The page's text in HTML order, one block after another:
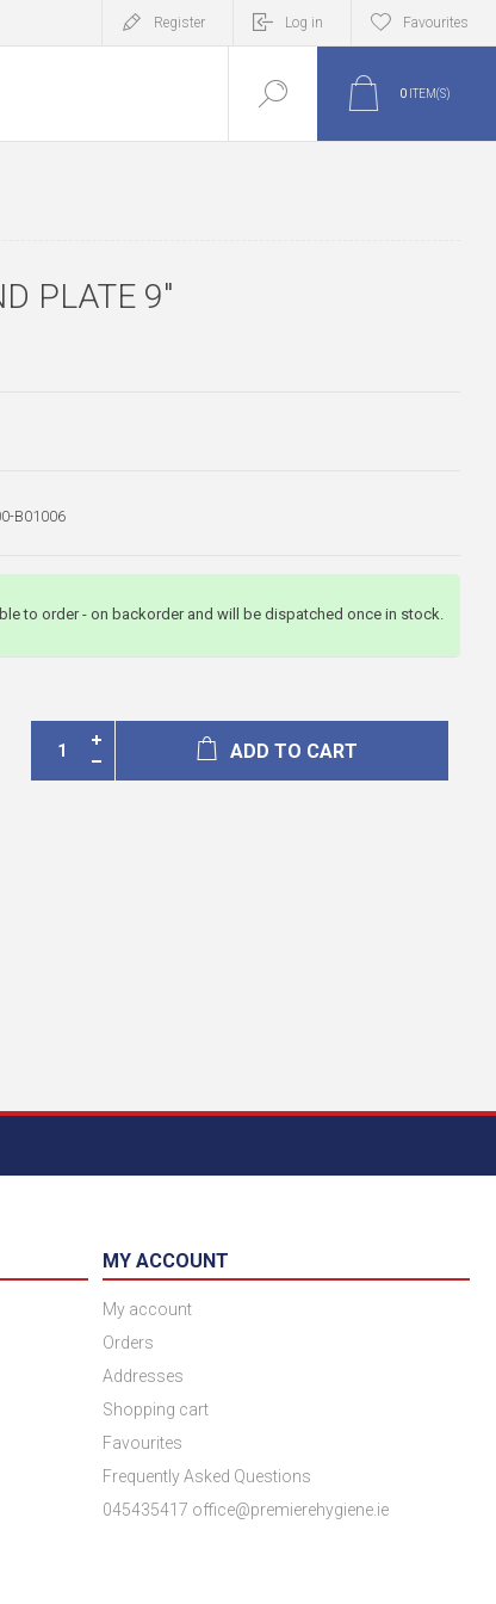
Register Log in Favourites
0 ITEM(S)
PLATE 9"
B01006
to order - on backorder and will be dispatched once in stock.
ADD TO CART
MY ACCOUNT
My account
Orders
Addresses
Shopping cart
Favourites
Frequently Asked Questions
045435417 office@premierehygiene.ie